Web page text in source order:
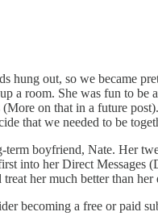
hung out, so we became
room. She was fun to
on that in a future
that we needed to be
boyfriend, Nate. Her
her Direct Messages
her much better than her
becoming a free or paid